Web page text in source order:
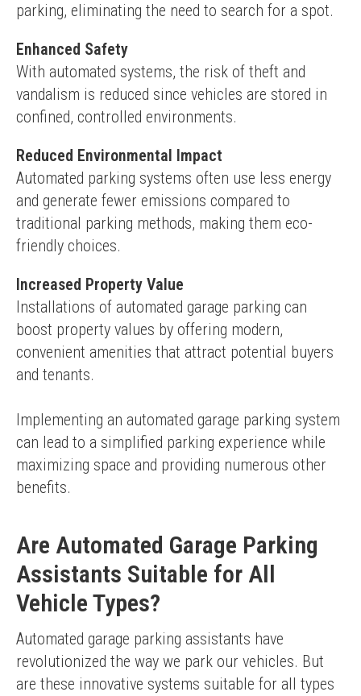
parking, eliminating the need to search for a spot.
Enhanced Safety
With automated systems, the risk of theft and
vandalism is reduced since vehicles are stored in
confined, controlled environments.
Reduced Environmental Impact
Automated parking systems often use less energy
and generate fewer emissions compared to
traditional parking methods, making them eco-
friendly choices.
Increased Property Value
Installations of automated garage parking can
boost property values by offering modern,
convenient amenities that attract potential buyers
and tenants.
Implementing an automated garage parking system
can lead to a simplified parking experience while
maximizing space and providing numerous other
benefits.
Are Automated Garage Parking
Assistants Suitable for All
Vehicle Types?
Automated garage parking assistants have
revolutionized the way we park our vehicles. But
are these innovative systems suitable for all types